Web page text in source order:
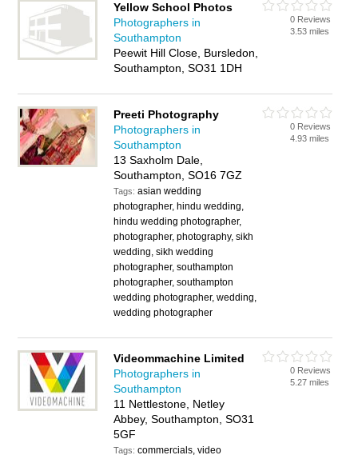
Yellow School Photos
Photographers in
Southampton
Peewit Hill Close, Bursledon,
Southampton, SO31 1DH
0 Reviews
3.53 miles
Preeti Photography
Photographers in
Southampton
13 Saxholm Dale,
Southampton, SO16 7GZ
Tags:asian wedding
photographer, hindu wedding,
hindu wedding photographer,
photographer, photography, sikh
wedding, sikh wedding
photographer, southampton
photographer, southampton
wedding photographer, wedding,
wedding photographer
0 Reviews
4.93 miles
Videommachine Limited
Photographers in
Southampton
11 Nettlestone, Netley
Abbey, Southampton, SO31
5GF
Tags:commercials, video
0 Reviews
5.27 miles